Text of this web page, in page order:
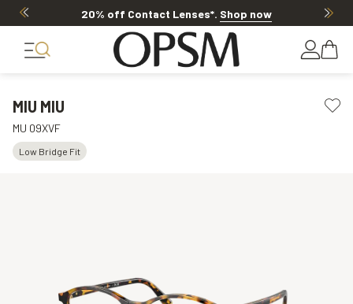
20% off Contact Lenses*. Shop now
MIU MIU
MU 09XVF
Low Bridge Fit